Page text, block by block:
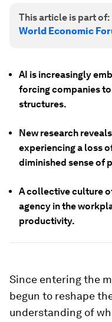
This article is part of:
World Economic
AI is increasingly
forcing companies
structures.
New research
experiencing a loss
diminished sense of
A collective culture
agency in the
productivity.
Since entering the
begun to reshape
understanding of